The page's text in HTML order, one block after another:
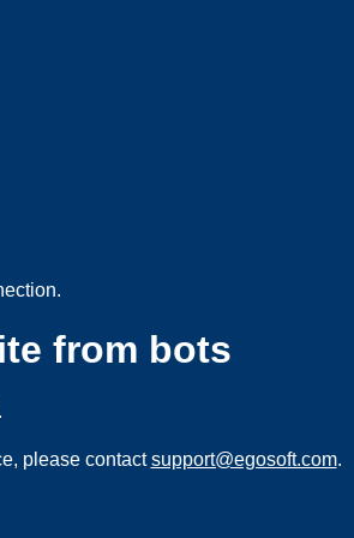
from bots
please contactsupport@egosoft.com.